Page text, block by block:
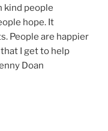
kind people
hope. It
People are happier
I get to help
Doan